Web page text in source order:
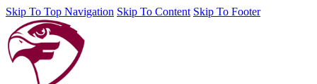
Skip To Top Navigation Skip To Content Skip To Footer